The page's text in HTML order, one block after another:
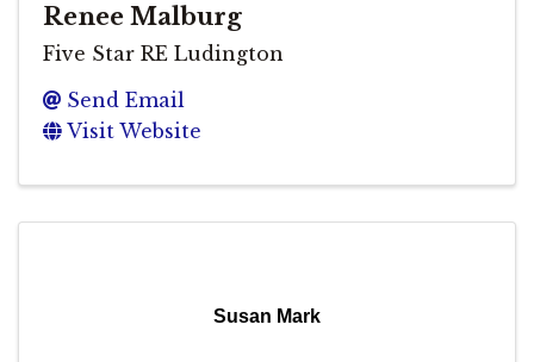
Renee Malburg
Five Star RE Ludington
Send Email
Visit Website
Susan Mark